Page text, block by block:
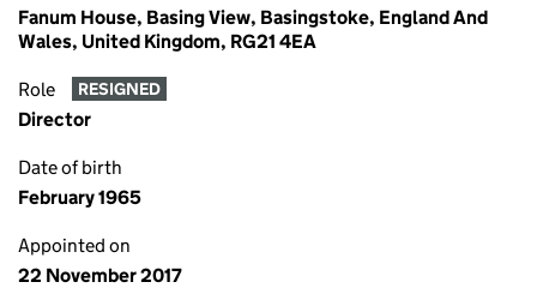
Fanum House, Basing View, Basingstoke, England And
Wales, United Kingdom, RG21 4EA
Role RESIGNED
Director
Date of birth
February 1965
Appointed on
22 November 2017